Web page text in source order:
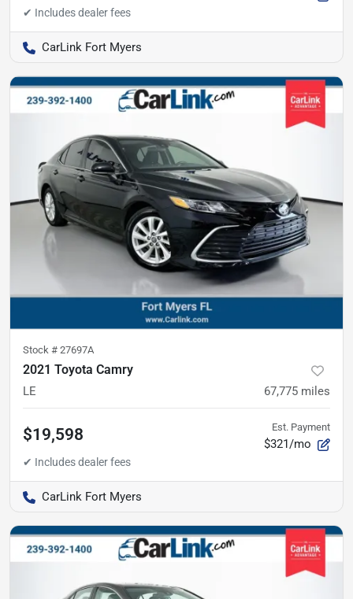
CarLink Fort Myers
Stock # 27697A
2021 Toyota Camry
LE 67,775 miles
$19,598 Est. Payment
$321/mo
CarLink Fort Myers